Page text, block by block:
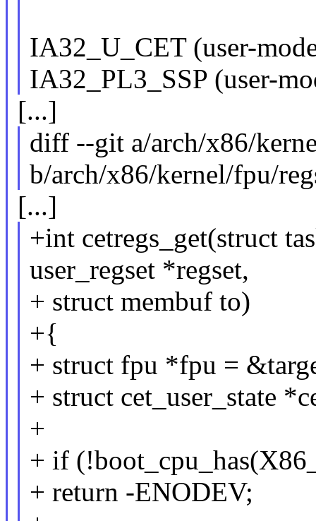
IA32_U_CET (user-
IA32_PL3_SSP (user-
[...]
diff --git a/arch/x86/
b/arch/x86/kernel/fpu/
[...]
+int cetregs_get(struct
user_regset *regset,
+ struct membuf to)
+{
+ struct fpu *fpu =
+ struct cet_user_state
+
+ if
+ return -ENODEV;